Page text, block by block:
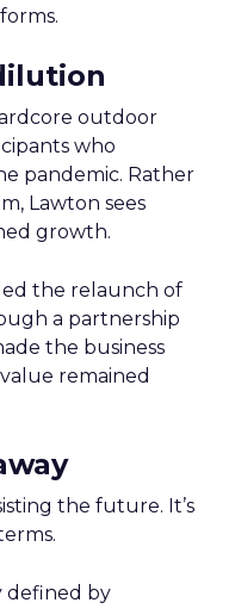
outdoor
who
pandemic. Rather
Lawton sees
growth.
the relaunch of
a partnership
the business
remained
the future. It’s
defined by